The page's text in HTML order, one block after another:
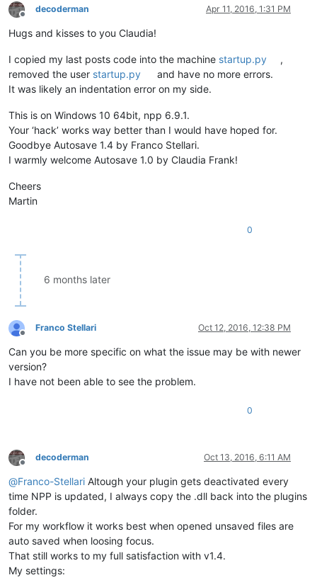
if os.path.isfile(f[
if
else
				notepad.activateBufferID(f[
					filename = f[
_hook =
if
    console.editor.setProperty(
else
Offline
decoderman Apr 11, 2016, 1:31 PM
Hugs and kisses to you Claudia!
I copied my last posts code into the machine startup.py
,
removed the user startup.py
and have no more errors.
It was likely an indentation error on my side.
This is on Windows 10 64bit, npp 6.9.1.
Your ‘hack’ works way better than I would have hoped for.
Goodbye Autosave 1.4 by Franco Stellari.
I warmly welcome Autosave 1.0 by Claudia Frank!
Cheers
Martin
0
6 months later
Offline
Franco Stellari Oct 12, 2016, 12:38 PM
Can you be more specific on what the issue may be with newer
version?
I have not been able to see the problem.
0
Offline
decoderman Oct 13, 2016, 6:11 AM
@Franco-Stellari Altough your plugin gets deactivated every
time NPP is updated, I always copy the .dll back into the plugins
folder.
For my workflow it works best when opened unsaved files are
auto saved when loosing focus.
That still works to my full satisfaction with v1.4.
My settings: